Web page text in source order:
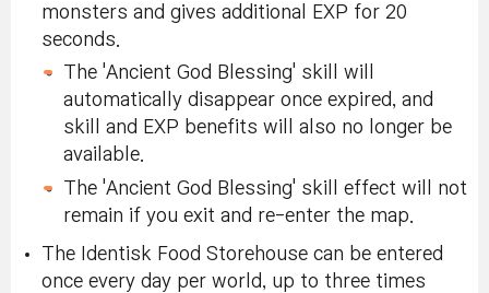
monsters and gives additional EXP for 20
seconds.
The 'Ancient God Blessing' skill will
automatically disappear once expired, and
skill and EXP benefits will also no longer be
available.
The 'Ancient God Blessing' skill effect will not
remain if you exit and re-enter the map.
The Identisk Food Storehouse can be entered
once every day per world, up to three times